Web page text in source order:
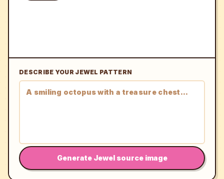
DESCRIBE YOUR JEWEL PATTERN
Generate Jewel source image